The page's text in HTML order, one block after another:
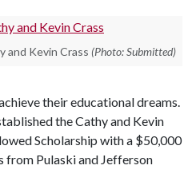
and Kevin Crass (Photo: Submitted)
their educational dreams.
the Cathy and Kevin
Scholarship with a $50,000
Pulaski and Jefferson